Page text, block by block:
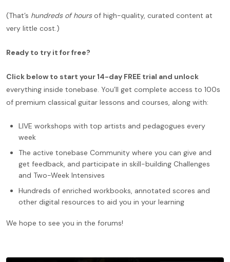
(That’s hundreds of hoursof high-quality, curated content at
very little cost.)
Ready to try it for free?
Click below to start your 14-day FREE trial and unlock
everything inside tonebase. You’ll get complete access to 100s
of premium classical guitar lessons and courses, along with:
LIVE workshops with top artists and pedagogues every
week
The active tonebase Community where you can give and
get feedback, and participate in skill-building Challenges
and Two-Week Intensives
Hundreds of enriched workbooks, annotated scores and
other digital resources to aid you in your learning
We hope to see you in the forums!